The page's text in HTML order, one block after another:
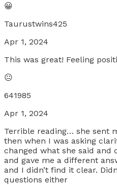
😀
Taurustwins425
Apr 1, 2024
This was great! Feeling
😐
641985
Apr 1, 2024
Terrible reading… she sent
then when I was asking
changed what she said and
and gave me a different
and I didn’t find it clear.
questions either